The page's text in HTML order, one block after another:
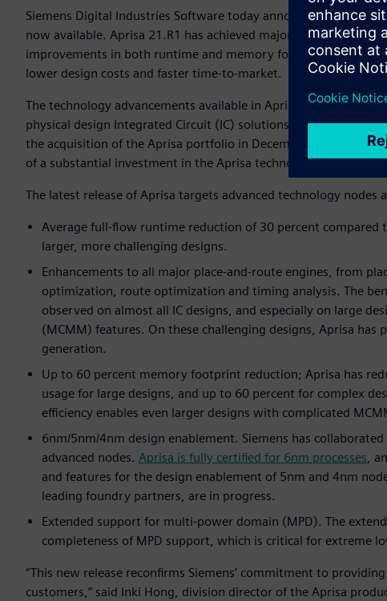
Siemens Digital Industries Software today announced that the
now available. Aprisa 21.R1 has achieved major performance
improvements in both runtime and memory footprint
lower design costs and faster time-to-market.
The technology advancements available in Aprisa 21.R1
physical design Integrated Circuit (IC) solutions to its
the acquisition of the Aprisa portfolio in December 2020,
of a substantial investment in the Aprisa technology portfolio.
The latest release of Aprisa targets advanced technology
Average full-flow runtime reduction of 30 percent
larger, more challenging designs.
Enhancements to all major place-and-route engines, from
optimization, route optimization and timing analysis. The
observed on almost all IC designs, and especially on large
(MCMM) features. On these challenging designs, Aprisa
generation.
Up to 60 percent memory footprint reduction; Aprisa has
usage for large designs, and up to 60 percent for complex
efficiency enables even larger designs with complicated
6nm/5nm/4nm design enablement. Siemens has
advanced nodes. Aprisa is fully certified for 6nm processes,
and features for the design enablement of 5nm and 4nm
leading foundry partners, are in progress.
Extended support for multi-power domain (MPD). The
completeness of MPD support, which is critical for extreme
“This new release reconfirms Siemens’ commitment to
customers,” said Inki Hong, division director of the Aprisa